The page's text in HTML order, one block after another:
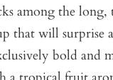
among the
that will surprise
bold and